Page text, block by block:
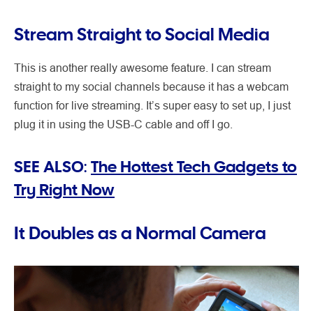
Stream Straight to Social Media
This is another really awesome feature. I can stream
straight to my social channels because it has a webcam
function for live streaming. It’s super easy to set up, I just
plug it in using the USB-C cable and off I go.
SEE ALSO: The Hottest Tech Gadgets to
Try Right Now
It Doubles as a Normal Camera